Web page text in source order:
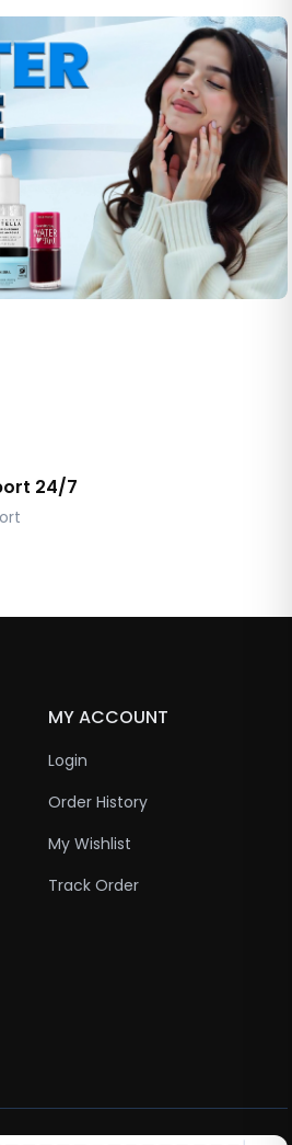
24/7
MY ACCOUNT
Login
Order History
My Wishlist
Track Order